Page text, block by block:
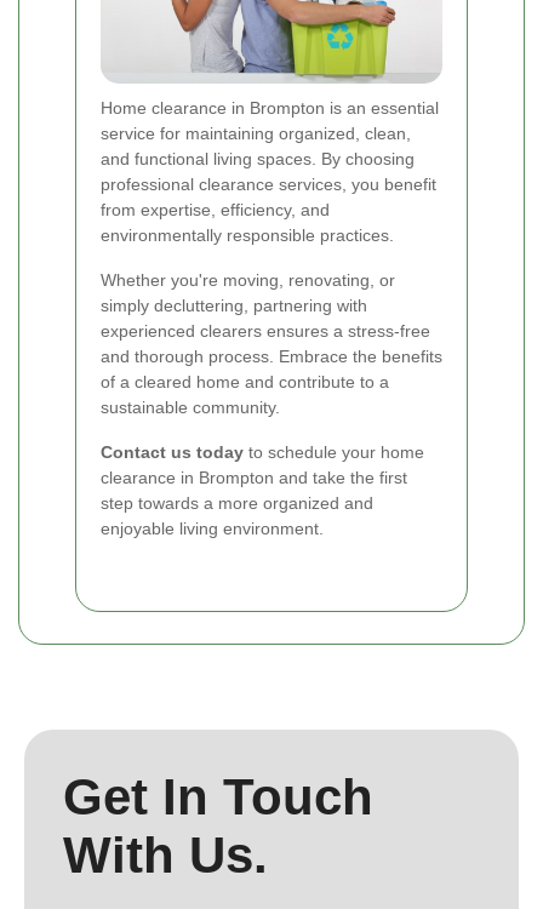
Home clearance in Brompton is an essential
service for maintaining organized, clean,
and functional living spaces. By choosing
professional clearance services, you benefit
from expertise, efficiency, and
environmentally responsible practices.
Whether you're moving, renovating, or
simply decluttering, partnering with
experienced clearers ensures a stress-free
and thorough process. Embrace the benefits
of a cleared home and contribute to a
sustainable community.
Contact us today to schedule your home
clearance in Brompton and take the first
step towards a more organized and
enjoyable living environment.
Get In Touch
With Us.